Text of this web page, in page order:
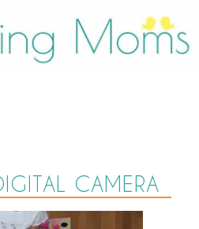
CAMERA